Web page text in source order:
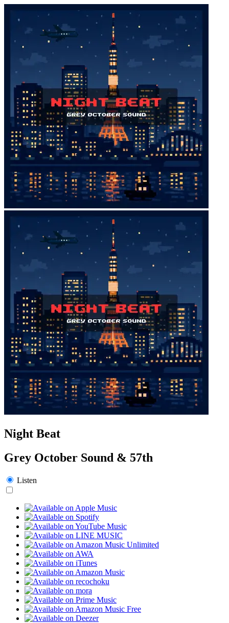
Night Beat
Grey October Sound & 57th
Listen